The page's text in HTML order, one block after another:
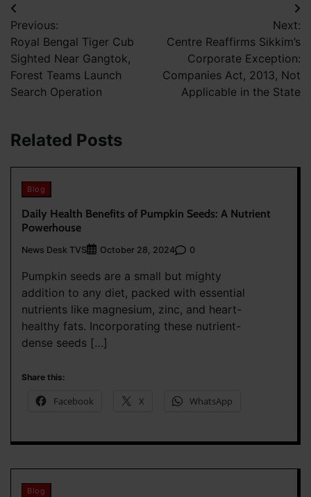
Post
navigation
Previous:
Royal Bengal Tiger Cub
Sighted Near Gangtok,
Forest Teams Launch
Search Operation
Next:
Centre Reaffirms Sikkim’s
Corporate Exception:
Companies Act, 2013, Not
Applicable in the State
Related Posts
Blog
Daily Health Benefits of Pumpkin Seeds: A Nutrient
Powerhouse
News Desk TVS October 28, 2024 0
Pumpkin seeds are a small but mighty
addition to any diet, packed with essential
nutrients like magnesium, zinc, and heart-
healthy fats. Incorporating these nutrient-
dense seeds […]
Share this:
Facebook X WhatsApp
Blog